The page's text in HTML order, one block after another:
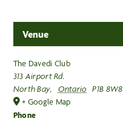
Venue
The Davedi Club
313 Airport Rd.
North Bay, Ontario P1B 8W8
+ Google Map
Phone